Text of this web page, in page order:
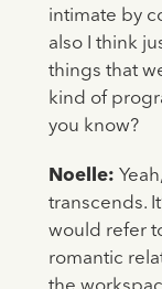
intimate by
also I think
things that
kind of
you know?
Noelle:
transcends.
would refer
romantic